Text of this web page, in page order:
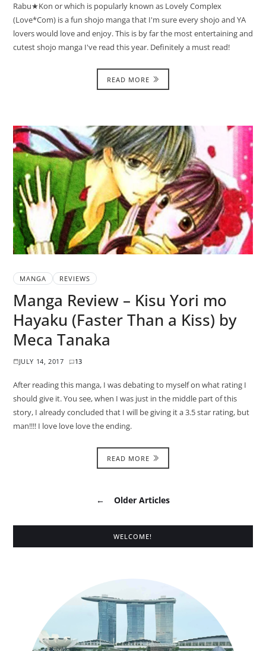
Rabu★Kon or which is popularly known as Lovely Complex
(Love*Com) is a fun shojo manga that I'm sure every shojo and YA
lovers would love and enjoy. This is by far the most entertaining and
cutest shojo manga I've read this year. Definitely a must read!
READ MORE
MANGA REVIEWS
Manga Review – Kisu Yori mo
Hayaku (Faster Than a Kiss) by
Meca Tanaka
JULY 14, 2017 13
After reading this manga, I was debating to myself on what rating I
should give it. You see, when I was just in the middle part of this
story, I already concluded that I will be giving it a 3.5 star rating, but
man!!!! I love love love the ending.
READ MORE
← Older Articles
WELCOME!